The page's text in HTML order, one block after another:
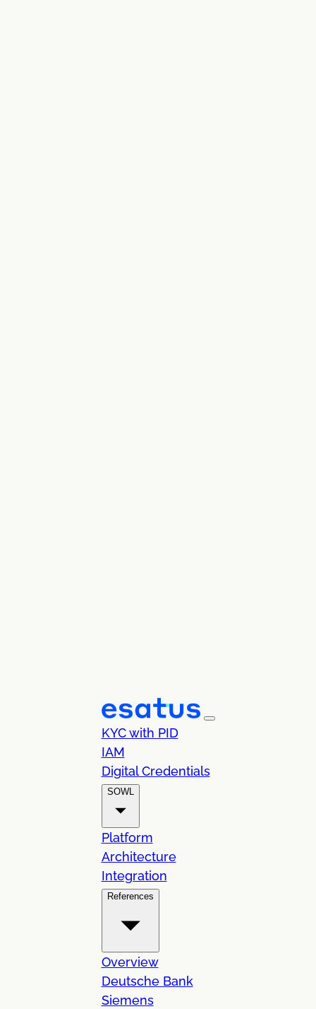
KYC with PID
IAM
Digital Credentials
SOWL
Platform
Architecture
Integration
References
Overview
Deutsche Bank
Siemens